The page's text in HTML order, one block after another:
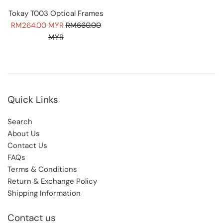
Tokay T003 Optical Frames
Sale
RM264.00 MYR Regular
RM660.00
MYR
Quick Links
Search
About Us
Contact Us
FAQs
Terms & Conditions
Return & Exchange Policy
Shipping Information
Contact us